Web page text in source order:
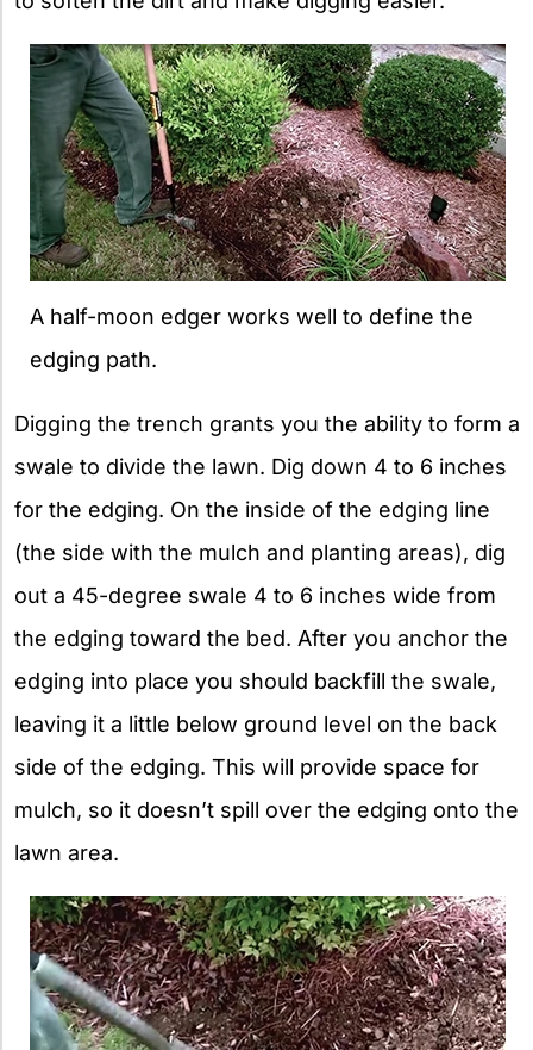
A half-moon edger works well to define the
edging path.
Digging the trench grants you the ability to form a
swale to divide the lawn. Dig down 4 to 6 inches
for the edging. On the inside of the edging line
(the side with the mulch and planting areas), dig
out a 45-degree swale 4 to 6 inches wide from
the edging toward the bed. After you anchor the
edging into place you should backfill the swale,
leaving it a little below ground level on the back
side of the edging. This will provide space for
mulch, so it doesn’t spill over the edging onto the
lawn area.